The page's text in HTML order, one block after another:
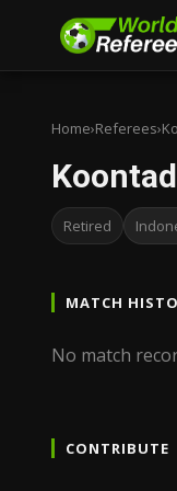
Home›Referees›
Retired
MATCH
No match
CONTRIBUTE